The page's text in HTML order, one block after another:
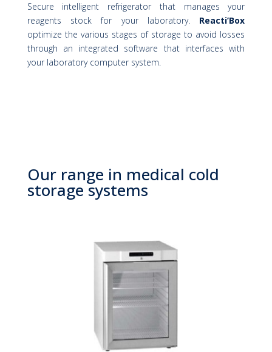
Secure intelligent refrigerator that manages your
reagents stock for your laboratory. Reacti’Box
optimize the various stages of storage to avoid losses
through an integrated software that interfaces with
your laboratory computer system.
Our range in medical cold
storage systems